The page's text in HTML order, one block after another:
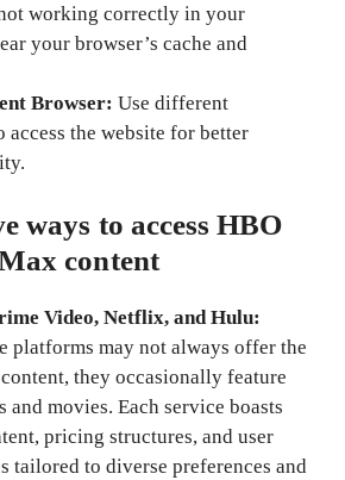
working correctly in your
your browser’s cache and
Browser: Use different
access the website for better
ways to access HBO
content
Video, Netflix, and Hulu:
platforms may not always offer the
they occasionally feature
and movies. Each service boasts
pricing structures, and user
tailored to diverse preferences and